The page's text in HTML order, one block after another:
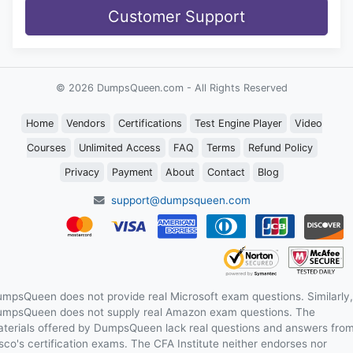
Customer Support
© 2026 DumpsQueen.com - All Rights Reserved
Home Vendors Certifications Test Engine Player Video
Courses Unlimited Access FAQ Terms Refund Policy
Privacy Payment About Contact Blog
support@dumpsqueen.com
does not provide real Microsoft exam questions. Similarly,
does not supply real Amazon exam questions. The
offered by DumpsQueen lack real questions and answers
certification exams. The CFA Institute neither endorses nor